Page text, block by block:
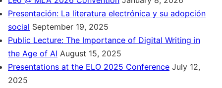
Presentación: La literatura electrónica y su adopción
social September 19, 2025
Public Lecture: The Importance of Digital Writing in
the Age of AI August 15, 2025
Presentations at the ELO 2025 Conference July 12,
2025